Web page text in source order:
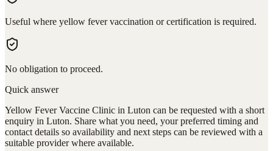
Useful where yellow fever vaccination or certification is required.
No obligation to proceed.
Quick answer
Yellow Fever Vaccine Clinic in Luton can be requested with a short
enquiry in Luton. Share what you need, your preferred timing and
contact details so availability and next steps can be reviewed with a
suitable provider where available.